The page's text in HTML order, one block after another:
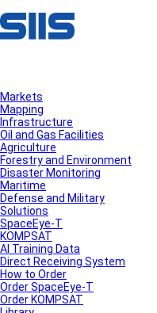
Markets
Mapping
Infrastructure
Oil and Gas Facilities
Agriculture
Forestry and Environment
Disaster Monitoring
Maritime
Defense and Military
Solutions
SpaceEye-T
KOMPSAT
AI Training Data
Direct Receiving System
How to Order
Order SpaceEye-T
Order KOMPSAT